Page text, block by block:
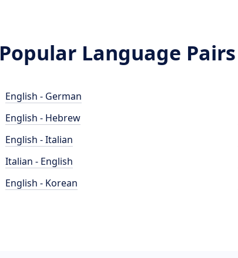
Popular Language Pairs
English - German
English - Hebrew
English - Italian
Italian - English
English - Korean